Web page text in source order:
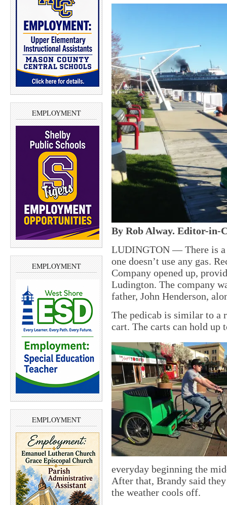
EMPLOYMENT
EMPLOYMENT
EMPLOYMENT
By Rob Alway. Editor-in-
LUDINGTON — There is a
one doesn’t use any gas.
Company opened up,
Ludington. The company
father, John Henderson,
The pedicab is similar to a
cart. The carts can hold up
everyday beginning the
After that, Brandy said
the weather cools off.